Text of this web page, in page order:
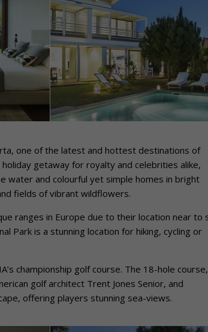
one of the latest and hottest destinations of
holiday getaway for royalty and celebrities alike,
water and colourful yet simple homes in bright
fields of vibrant wildflowers.
ranges in Europe due to their location near to
Park is a stunning location for hiking, cycling or
championship golf course. The 18-hole course,
golf architect Trent Jones Senior, and
offering players stunning sea-views.